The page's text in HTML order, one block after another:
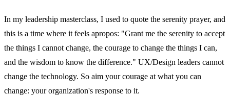
In my leadership masterclass, I used to quote the serenity prayer, and
this is a time where it feels apropos: "Grant me the serenity to accept
the things I cannot change, the courage to change the things I can,
and the wisdom to know the difference." UX/Design leaders cannot
change the technology. So aim your courage at what you can
change: your organization's response to it.